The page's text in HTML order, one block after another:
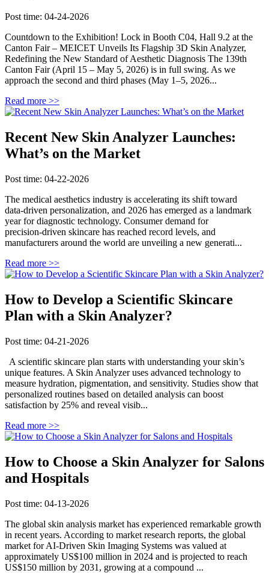
Post time: 04-24-2026
Countdown to the Exhibition! Lock in Booth C04, Hall 9.2 at the
Canton Fair – MEICET Unveils Its Flagship 3D Skin Analyzer,
Redefining the New Standard of Aesthetic Diagnosis The 139th
Canton Fair (April 15 – May 5, 2026) is in full swing. As we
approach the second and third phases (May 1–5, 2026...
Read more >>
Recent New Skin Analyzer Launches:
What’s on the Market
Post time: 04-22-2026
The medical aesthetics industry is accelerating its shift toward
data‑driven personalization, and 2026 has emerged as a landmark
year for diagnostic technology. Consumer demand for
precision‑driven skincare has reached record levels, and
manufacturers around the world are unveiling a new generati...
Read more >>
How to Develop a Scientific Skincare
Plan with a Skin Analyzer?
Post time: 04-21-2026
A scientific skincare plan starts with understanding your skin’s
unique features. A Skin Analyzer uses advanced technology to
measure hydration, pigmentation, and sensitivity. Studies show that
personalized routines based on detailed analysis can boost
satisfaction by 25% and reveal visib...
Read more >>
How to Choose a Skin Analyzer for Salons
and Hospitals
Post time: 04-13-2026
The global skin analysis market has experienced remarkable growth
in recent years. According to market research reports, the global
market for AI-Driven Skin Imaging Systems was valued at
approximately US$100 million in 2024 and is projected to reach
US$150 million by 2031, growing at a compound ...